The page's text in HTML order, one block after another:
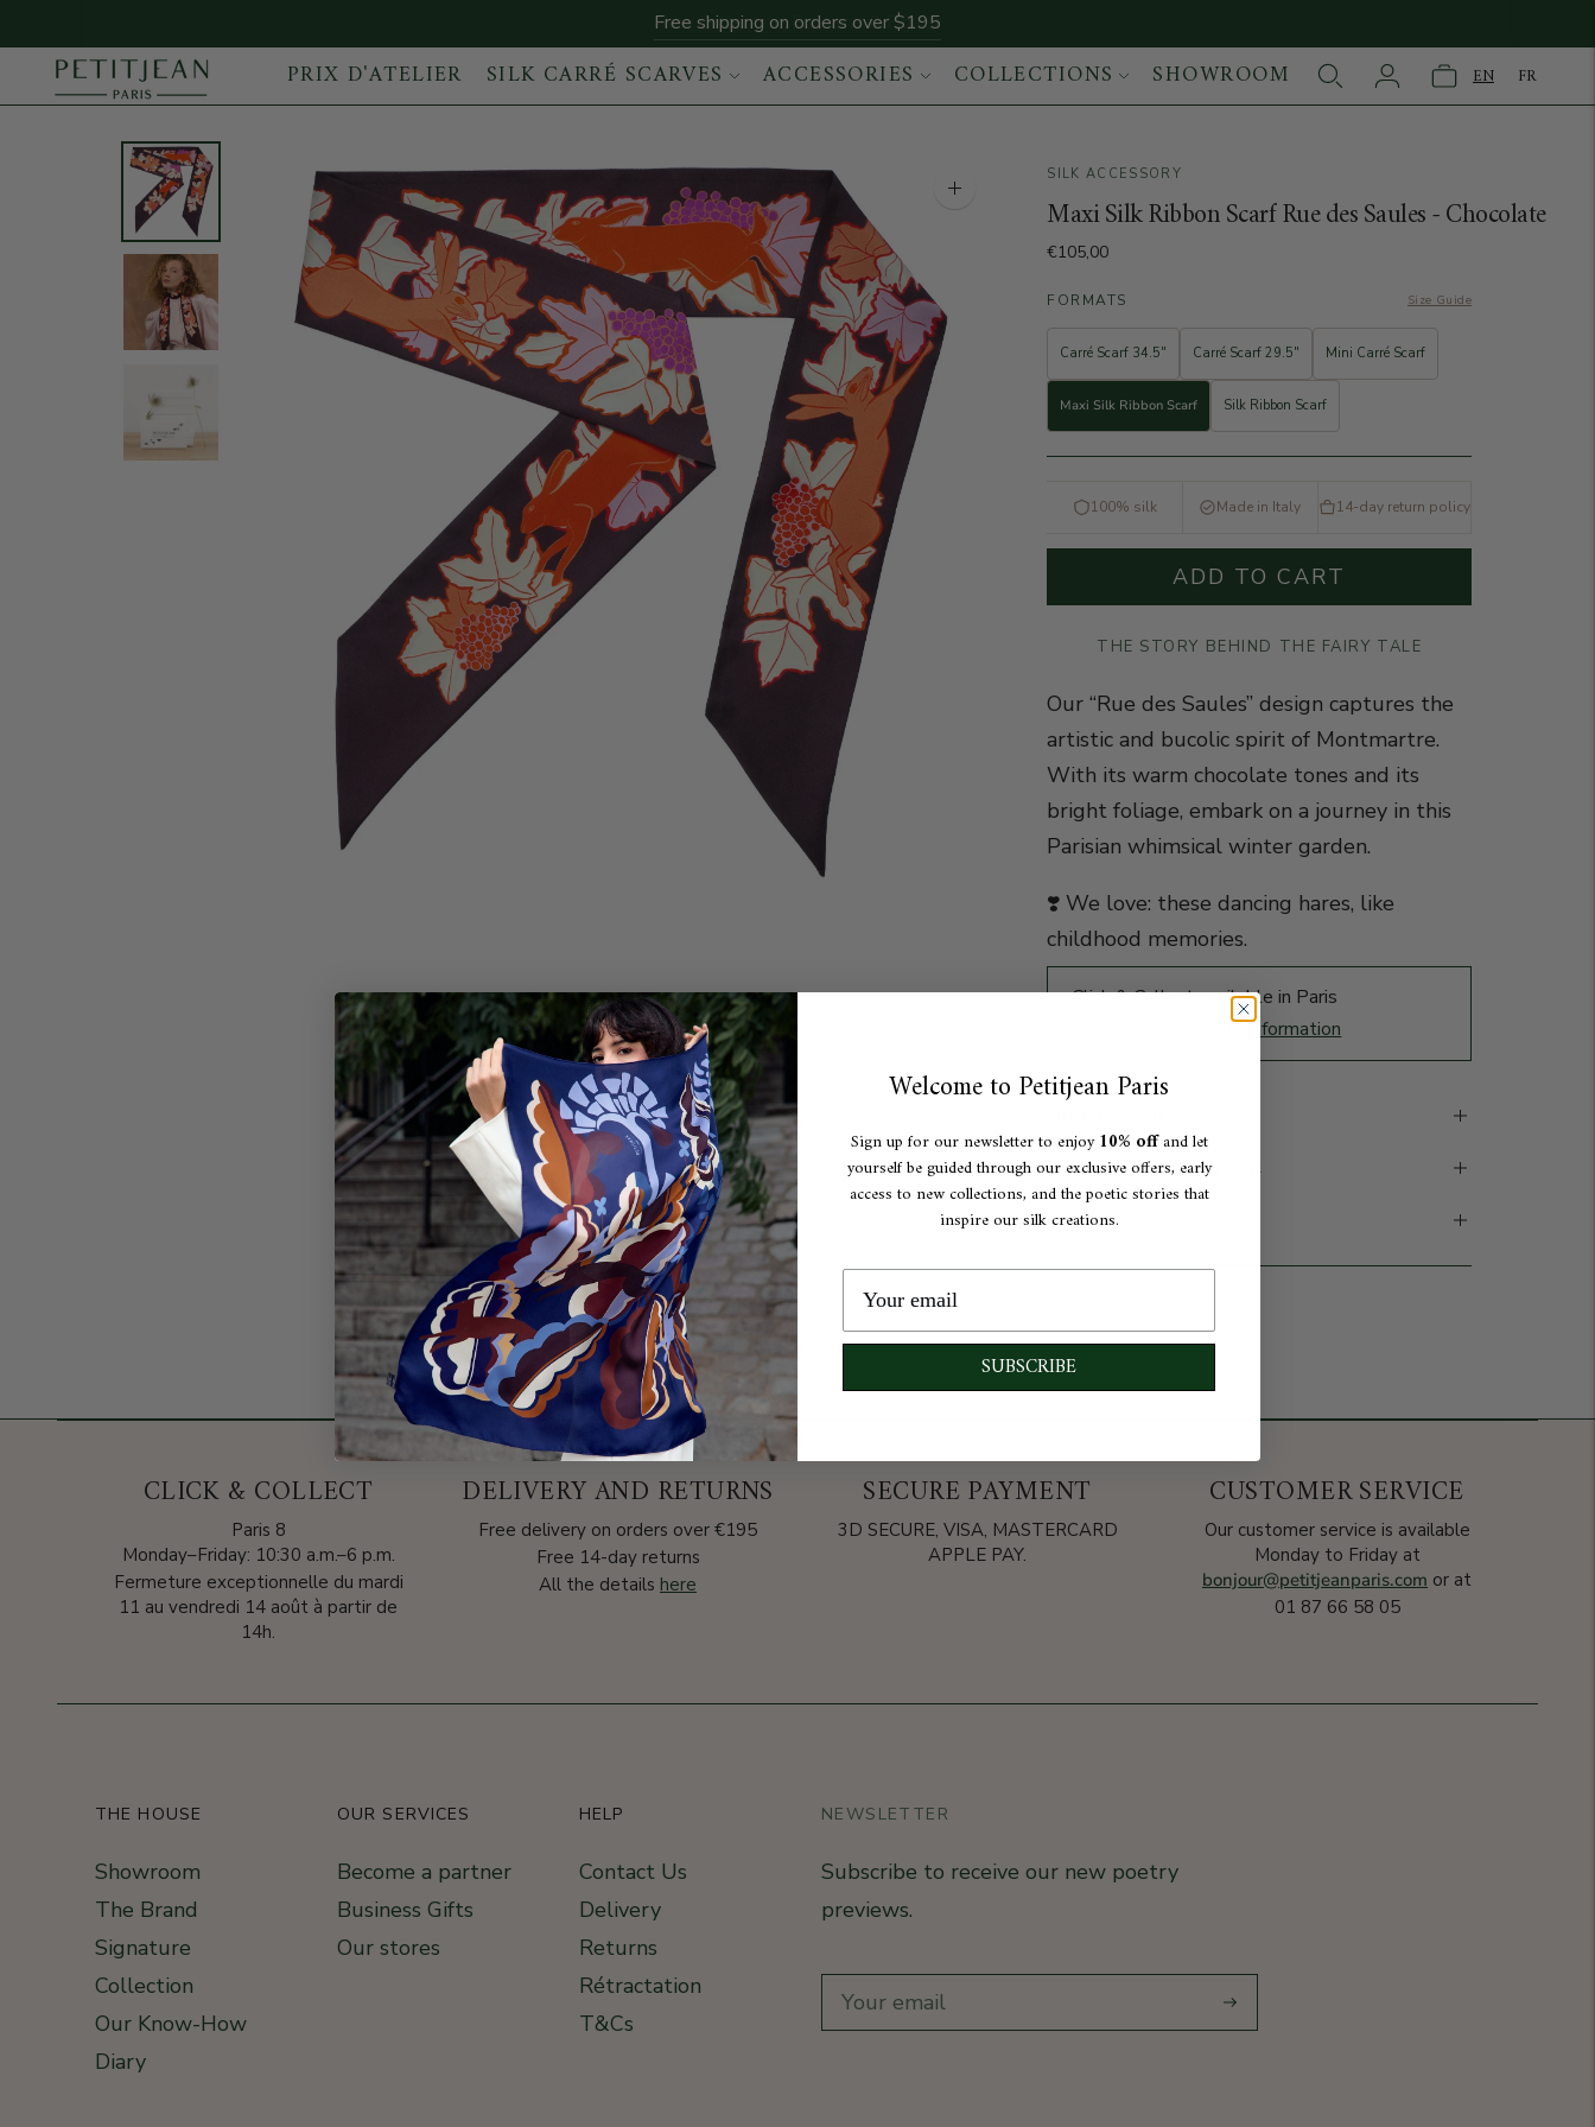
Free shipping on orders over $195
PRIX D'ATELIER SILK CARRÉ SCARVES ACCESSORIES COLLECTIONS SHOWROOM EN FR
Enlarge the image
SILK ACCESSORY
Maxi Silk Ribbon Scarf Rue des Saules - Chocolate
€105,00
FORMATS Size Guide
Carré Scarf 34.5" Carré Scarf 29.5" Mini Carré Scarf
Maxi Silk Ribbon Scarf Silk Ribbon Scarf
100% silk Made in Italy 14-day return policy
ADD TO CART
THE STORY BEHIND THE FAIRY TALE
Our “Rue des Saules” design captures the
artistic and bucolic spirit of Montmartre.
With its warm chocolate tones and its
bright foliage, embark on a journey in this
Parisian whimsical winter garden.
❣️ We love: these dancing hares, like
childhood memories.
Click & Collect available in Paris
Display point of sale information
Composition & Origin
Care
CLICK & COLLECT
Paris 8
Monday–Friday: 10:30 a.m.–6 p.m.
Fermeture exceptionnelle du mardi
11 au vendredi 14 août à partir de
14h.
DELIVERY AND RETURNS
Free delivery on orders over €195
Free 14-day returns
All the details here
SECURE PAYMENT
3D SECURE, VISA, MASTERCARD
APPLE PAY.
CUSTOMER SERVICE
Our customer service is available
Monday to Friday at
bonjour@petitjeanparis.com or at
01 87 66 58 05
THE HOUSE
Showroom
The Brand
Signature
Collection
Our Know-How
Diary
OUR SERVICES
Become a partner
Business Gifts
Our stores
HELP
Contact Us
Delivery
Returns
Rétractation
T&Cs
NEWSLETTER
Subscribe to receive our new poetry
previews.
Subscribe
Welcome to Petitjean Paris
Sign up for our newsletter to enjoy10% offand let
yourself be guided through our exclusive offers, early
access to new collections, and the poetic stories that
inspire our silk creations.
SUBSCRIBE